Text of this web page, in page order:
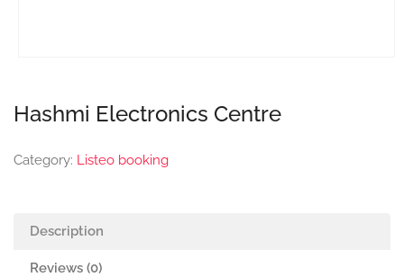
Hashmi Electronics Centre
Category: Listeo booking
Description
Reviews (0)